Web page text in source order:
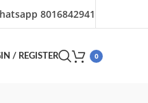
8016842941
/ REGISTER 0